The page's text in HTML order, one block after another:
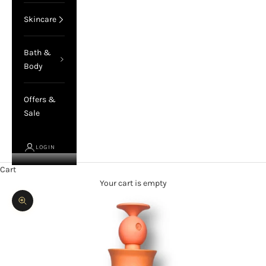
Skincare
Bath &
Body
Offers &
Sale
LOGIN
Cart
Your cart is empty
Zoom picture